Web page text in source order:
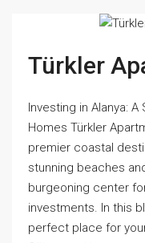
Türkler
Investing in Alanya:
Homes Türkler
premier coastal
stunning beaches
burgeoning center
investments. In this
perfect place for